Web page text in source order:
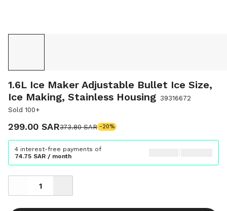
1.6L Ice Maker Adjustable Bullet Ice Size,
Ice Making, Stainless Housing 39316672
Sold 100+
299.00 SAR373.80 SAR -20%
4 interest-free payments of
74.75 SAR / month